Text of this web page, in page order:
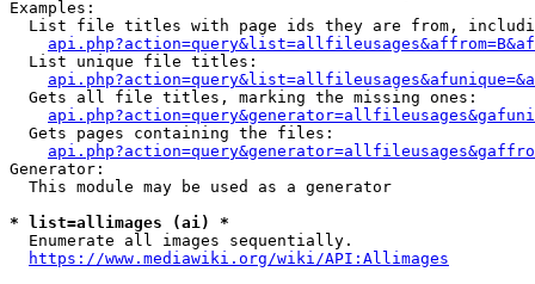
Examples:
List file titles with page ids they are from,
  List unique file titles:
  Gets all file titles, marking the missing ones:
  Gets pages containing the files:
Generator:
  This module may be used as a generator
* list=allimages (ai) *
  Enumerate all images sequentially.
https://www.mediawiki.org/wiki/API:Allimages